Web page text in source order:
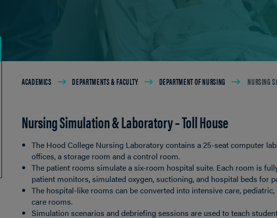
Breadcrumb
ACADEMICS DEPARTMENTS & FACULTY DEPARTMENT OF NURSING NURSING
Nursing Simulation & Laboratory – Toll House
The Hood College Nursing Laboratory contains a 25-seat computer
offices, a storage room and a control room.
The patient rooms simulate a six-room hospital suite. Each room is
patient monitors, simulated oxygen, suctioning, and hospital beds for
The hospital-like rooms can be converted into intensive care,
care rooms.
Simulation scenarios and debriefing sessions are used to teach